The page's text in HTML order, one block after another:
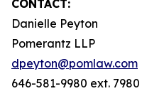
CONTACT:
Danielle Peyton
Pomerantz LLP
dpeyton@pomlaw.com
646-581-9980 ext. 7980